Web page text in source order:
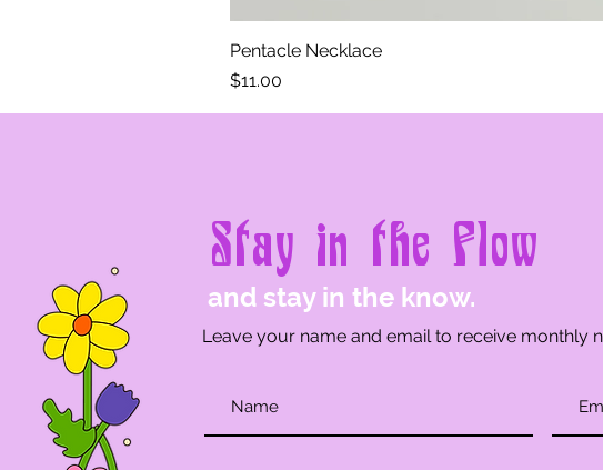
Pentacle Necklace
Price
$11.00
Stay in the Flow
and stay in the know.
Leave your name and email to receive monthly